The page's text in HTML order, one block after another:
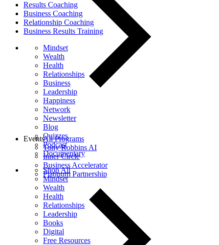
Results Coaching
Business Coaching
Relationship Coaching
Business Results Training
Mindset
Wealth
Health
Relationships
Business
Leadership
Happiness
Network
Newsletter
Blog
Quizzes
Podcast
Documentary
Shop All
Mindset
Wealth
Health
Relationships
Leadership
Books
Digital
Free Resources
All Programs
Tony Robbins AI
Inner Circle
Business Accelerator
Platinum Partnership
Events